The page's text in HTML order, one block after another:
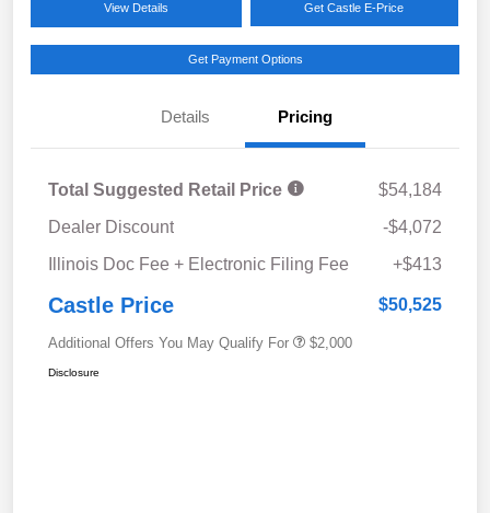
View Details Get Castle E-Price
Get Payment Options
Details Pricing
Total Suggested Retail Price
$54,184
Dealer Discount
-$4,072
Illinois Doc Fee + Electronic Filing Fee
+$413
Castle Price $50,525
Additional Offers You May Qualify For $2,000
Disclosure